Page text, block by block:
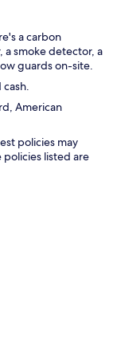
a carbon
smoke detector, a
guards on-site.
American
policies may
listed are